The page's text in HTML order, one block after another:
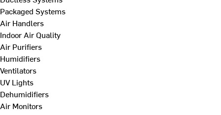
Packaged Systems
Air Handlers
Indoor Air Quality
Air Purifiers
Humidifiers
Ventilators
UV Lights
Dehumidifiers
Air Monitors